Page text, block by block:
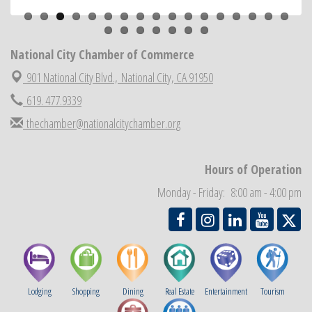
National City Cars and Culture Festival
Aug 28 National City Chamber Inaugural Golf Classic
Aug 29 National City Community Market
Sep 2 Economic Development Meeting
Sep 3 Business Networking Meeting
THRIVE – MENTORING WOMEN IN BUSINESS
National City Community Market
National City Chamber of Commerce
901 National City Blvd., National City, CA 91950
619. 477.9339
thechamber@nationalcitychamber.org
Hours of Operation
Monday - Friday: 8:00 am - 4:00 pm
Lodging Shopping Dining Real Estate Entertainment Tourism